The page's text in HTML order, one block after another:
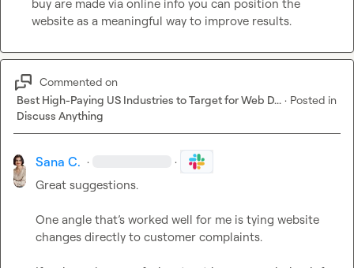
buy are made via online info you can position the
website as a meaningful way to improve results.
Commented on
Best High-Paying US Industries to Target for Web D... · Posted in
Discuss Anything
Sana C. · ·
Great suggestions.
One angle that’s worked well for me is tying website
changes directly to customer complaints.